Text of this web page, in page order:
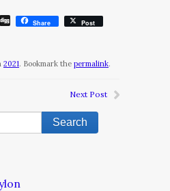
Tumblr
DiggShare Post
2021. Bookmark the permalink.
Next Post